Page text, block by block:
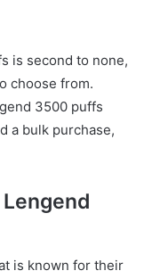
is second to none,
choose from.
3500 puffs
a bulk purchase,
is known for their